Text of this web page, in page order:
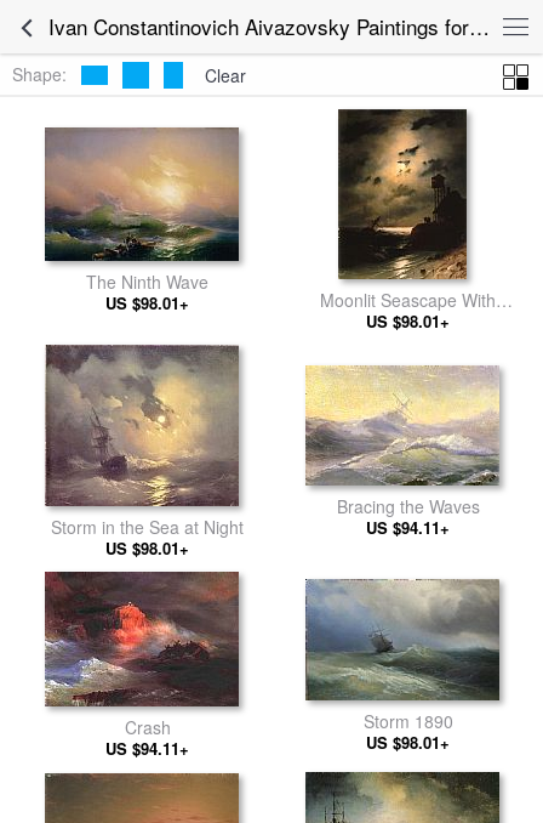
Ivan Constantinovich Aivazovsky Paintings for sale
Shape: Clear
The Ninth Wave
US $98.01+
Moonlit Seascape With
Shipwreck
US $98.01+
Storm in the Sea at Night
US $98.01+
Bracing the Waves
US $94.11+
Crash
US $94.11+
Storm 1890
US $98.01+